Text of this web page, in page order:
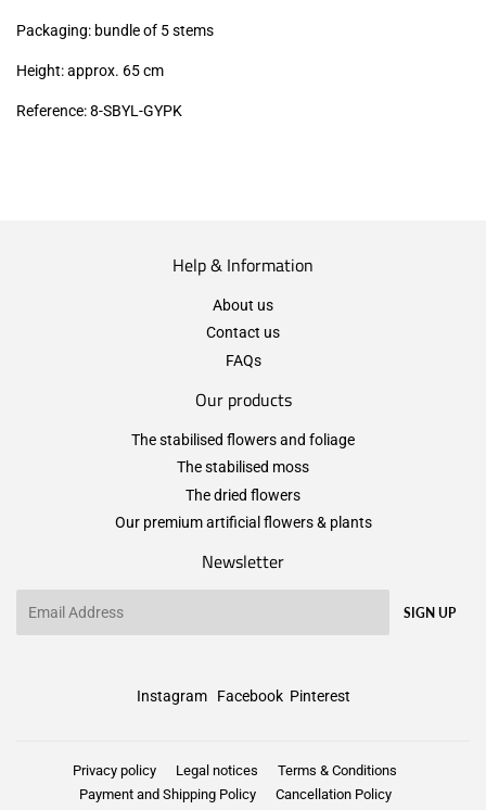
Packaging: bundle of 5 stems
Height: approx. 65 cm
Reference:8-SBYL-GYPK
Help & Information
About us
Contact us
FAQs
Our products
The stabilised flowers and foliage
The stabilised moss
The dried flowers
Our premium artificial flowers & plants
Newsletter
SIGN UP
Instagram Facebook Pinterest
Privacy policy Legal notices
Terms & Conditions
Payment and Shipping Policy
Cancellation Policy